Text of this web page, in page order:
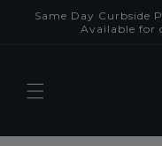
Skip to
content
Same Day Curbside
Available for